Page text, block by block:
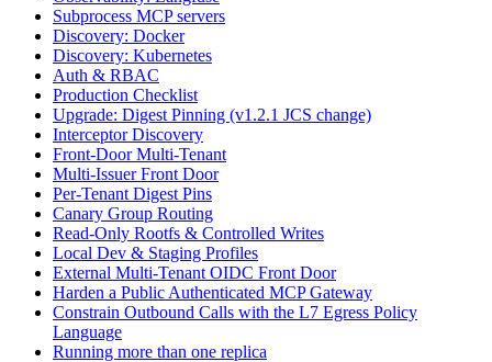
Subprocess MCP servers
Discovery: Docker
Discovery: Kubernetes
Auth & RBAC
Production Checklist
Upgrade: Digest Pinning (v1.2.1 JCS change)
Interceptor Discovery
Front-Door Multi-Tenant
Multi-Issuer Front Door
Per-Tenant Digest Pins
Canary Group Routing
Read-Only Rootfs & Controlled Writes
Local Dev & Staging Profiles
External Multi-Tenant OIDC Front Door
Harden a Public Authenticated MCP Gateway
Constrain Outbound Calls with the L7 Egress Policy
Language
Running more than one replica